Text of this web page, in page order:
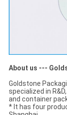
About us ---
Goldstone
specialized in
and container
* It has four